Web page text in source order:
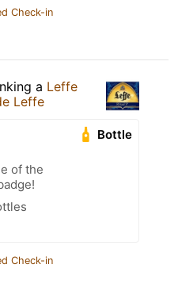
Check-in
a Leffe
Leffe
Bottle
of the
Check-in